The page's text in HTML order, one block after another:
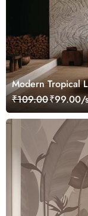
Modern Tropical
₹109.00₹99.00/